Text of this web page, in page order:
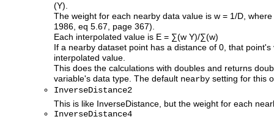
(Y).
The weight for each nearby data value is w = 1/D,
1986, eq 5.67, page 367).
Each interpolated value is E = ∑(w Y)/∑(w)
If a nearby dataset point has a distance of 0, that
interpolated value.
This does the calculations with doubles and returns
variable's data type. The default nearby setting for this
InverseDistance2
This is like InverseDistance, but the weight for each
InverseDistance4